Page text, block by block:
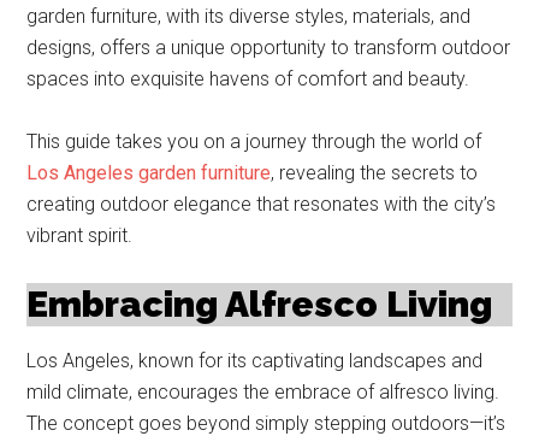
garden furniture, with its diverse styles, materials, and
designs, offers a unique opportunity to transform outdoor
spaces into exquisite havens of comfort and beauty.
This guide takes you on a journey through the world of
Los Angeles garden furniture, revealing the secrets to
creating outdoor elegance that resonates with the city’s
vibrant spirit.
Embracing Alfresco Living
Los Angeles, known for its captivating landscapes and
mild climate, encourages the embrace of alfresco living.
The concept goes beyond simply stepping outdoors—it’s